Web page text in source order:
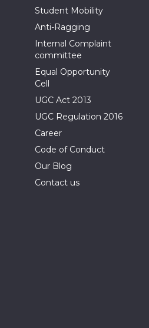
Student Mobility
Anti-Ragging
Internal Complaint
committee
Equal Opportunity
Cell
UGC Act 2013
UGC Regulation 2016
Career
Code of Conduct
Our Blog
Contact us